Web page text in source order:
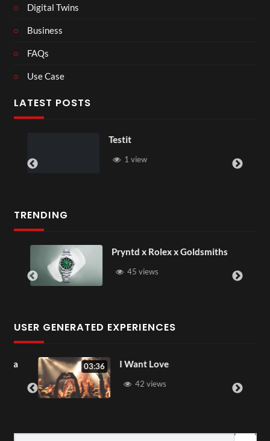
Digital Twins
Business
FAQs
Use Case
LATEST POSTS
Testit
1 view
TRENDING
Pryntd x Rolex x Goldsmiths
45 views
USER GENERATED EXPERIENCES
03:36 I Want Love
42 views